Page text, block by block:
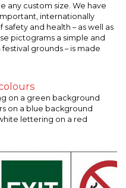
any custom size. We have
internationally
and health – as well as
pictograms a simple and
grounds – is made
on a green background
on a blue background
lettering on a red